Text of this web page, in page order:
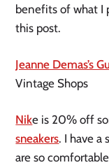
benefits of what I
this post.
Jeanne Demas’s
Vintage Shops
Nike is 20% off
sneakers. I have a
are so